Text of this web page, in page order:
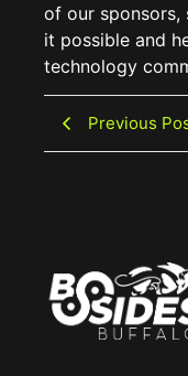
of our sponsors,
it possible and
technology
Previous